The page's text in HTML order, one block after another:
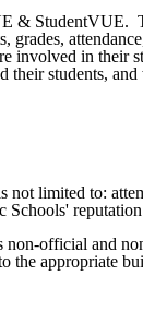
StudentVUE.
grades,
involved in
their students,
limited to:
official and
the appropriate